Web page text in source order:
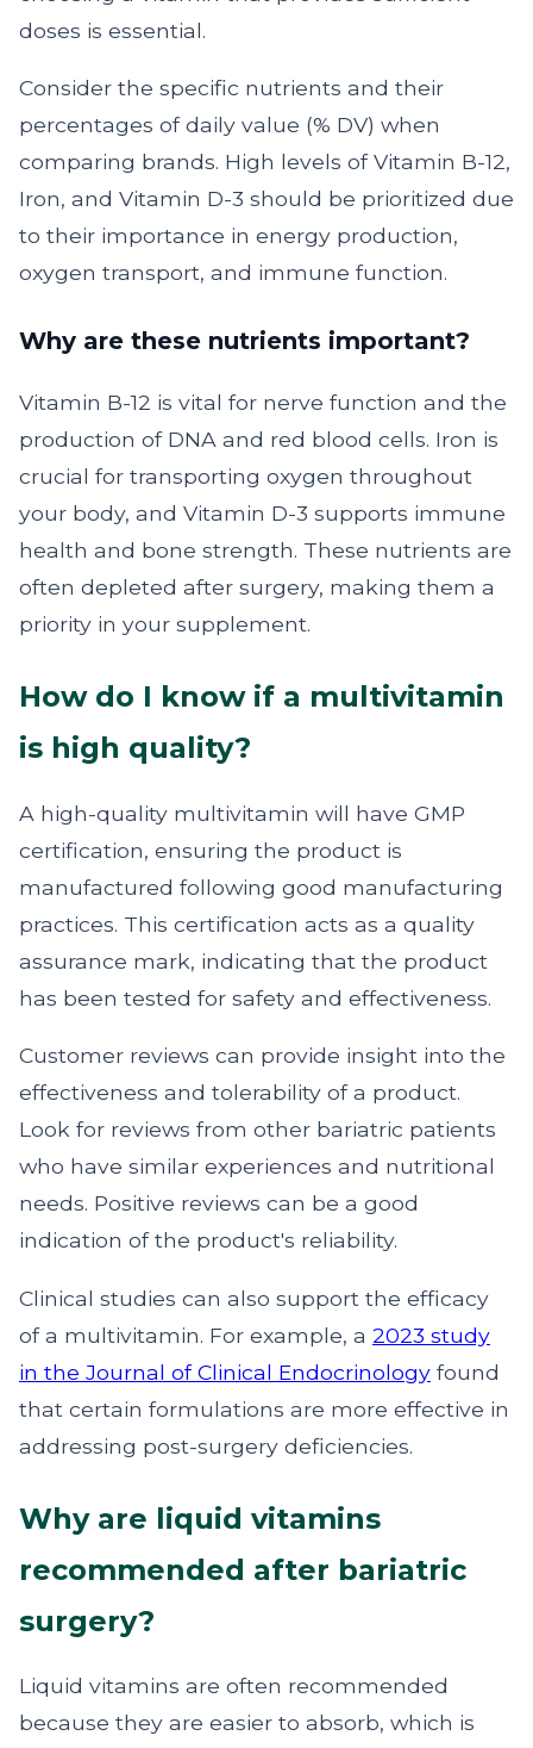
doses is essential.
Consider the specific nutrients and their
percentages of daily value (% DV) when
comparing brands. High levels of Vitamin B-12,
Iron, and Vitamin D-3 should be prioritized due
to their importance in energy production,
oxygen transport, and immune function.
Why are these nutrients important?
Vitamin B-12 is vital for nerve function and the
production of DNA and red blood cells. Iron is
crucial for transporting oxygen throughout
your body, and Vitamin D-3 supports immune
health and bone strength. These nutrients are
often depleted after surgery, making them a
priority in your supplement.
How do I know if a multivitamin
is high quality?
A high-quality multivitamin will have GMP
certification, ensuring the product is
manufactured following good manufacturing
practices. This certification acts as a quality
assurance mark, indicating that the product
has been tested for safety and effectiveness.
Customer reviews can provide insight into the
effectiveness and tolerability of a product.
Look for reviews from other bariatric patients
who have similar experiences and nutritional
needs. Positive reviews can be a good
indication of the product's reliability.
Clinical studies can also support the efficacy
of a multivitamin. For example, a 2023 study
in the Journal of Clinical Endocrinology found
that certain formulations are more effective in
addressing post-surgery deficiencies.
Why are liquid vitamins
recommended after bariatric
surgery?
Liquid vitamins are often recommended
because they are easier to absorb, which is